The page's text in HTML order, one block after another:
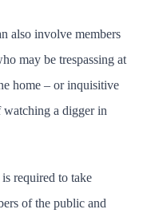
also involve members
may be trespassing at
home – or inquisitive
watching a digger in
required to take
of the public and